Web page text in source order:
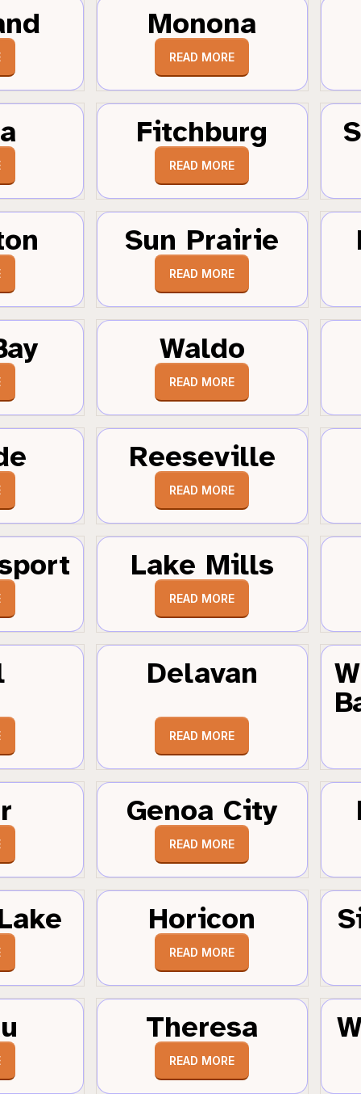
Monona
READ MORE
Fitchburg
READ MORE
Sun Prairie
READ MORE
Waldo
READ MORE
Reeseville
READ MORE
Lake Mills
READ MORE
Delavan
READ MORE
Genoa City
READ MORE
Horicon
READ MORE
Theresa
READ MORE